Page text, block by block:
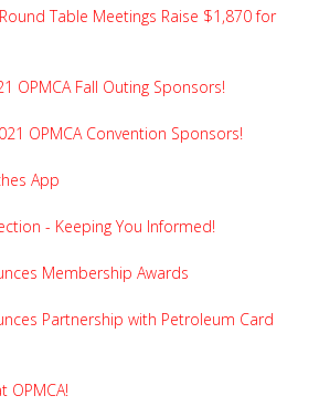
Table Meetings Raise $1,870 for
OPMCA Fall Outing Sponsors!
OPMCA Convention Sponsors!
App
- Keeping You Informed!
Membership Awards
Partnership with Petroleum Card
OPMCA!